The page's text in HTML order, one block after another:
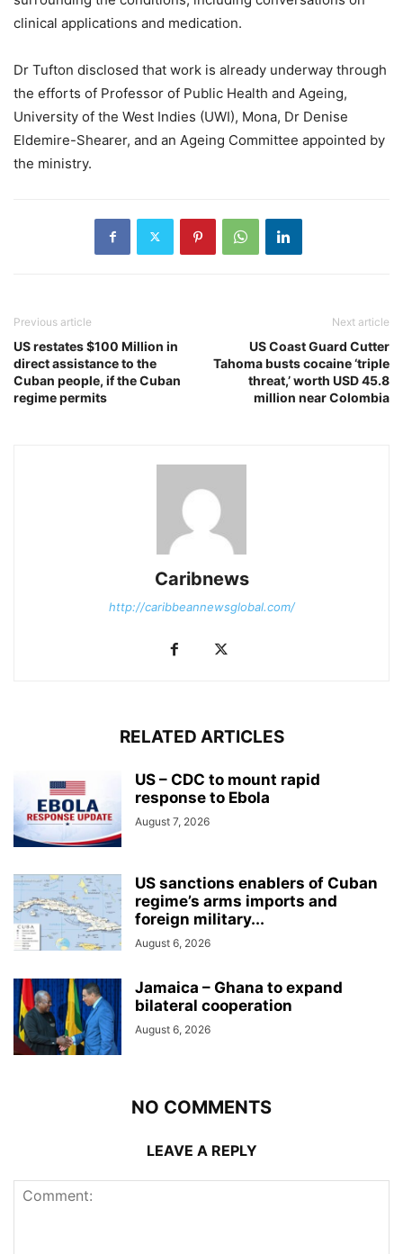
clinical applications and medication.
Dr Tufton disclosed that work is already underway through
the efforts of Professor of Public Health and Ageing,
University of the West Indies (UWI), Mona, Dr Denise
Eldemire-Shearer, and an Ageing Committee appointed by
the ministry.
Previous article
US restates $100 Million in
direct assistance to the
Cuban people, if the Cuban
regime permits
Next article
US Coast Guard Cutter
Tahoma busts cocaine ‘triple
threat,’ worth USD 45.8
million near Colombia
Caribnews
http://caribbeannewsglobal.com/
RELATED ARTICLES
US – CDC to mount rapid
response to Ebola
August 7, 2026
US sanctions enablers of Cuban
regime’s arms imports and
foreign military...
August 6, 2026
Jamaica – Ghana to expand
bilateral cooperation
August 6, 2026
NO COMMENTS
LEAVE A REPLY